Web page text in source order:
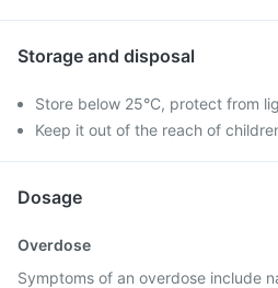
Storage and disposal
Store below 25°C, protect from
Keep it out of the reach of
Dosage
Overdose
Symptoms of an overdose include